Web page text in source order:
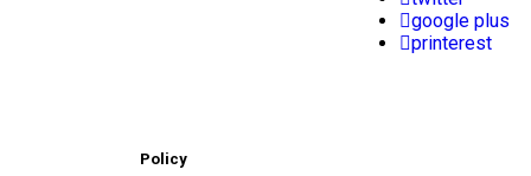
google plus
printerest
Policy